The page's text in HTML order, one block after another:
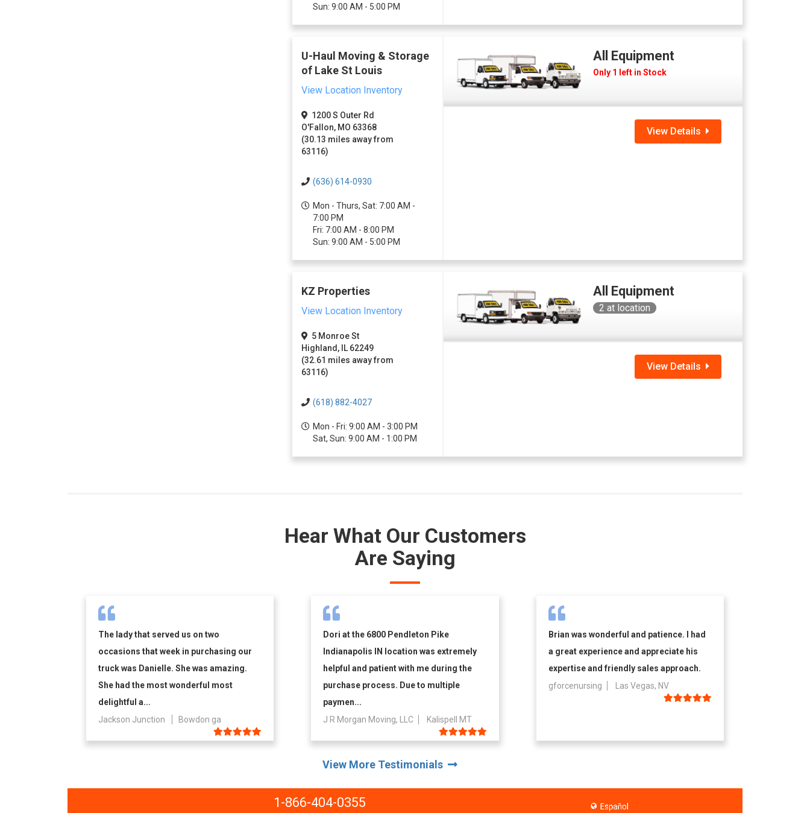
Sun: 9:00 AM - 5:00 PM
U-Haul Moving & Storage
of Lake St Louis
View Location Inventory
1200 S Outer Rd
O'Fallon, MO 63368
(30.13 miles away from
63116)
(636) 614-0930
Mon - Thurs, Sat: 7:00 AM -
7:00 PM
Fri: 7:00 AM - 8:00 PM
Sun: 9:00 AM - 5:00 PM
All Equipment
Only 1 left in Stock
View Details
KZ Properties
View Location Inventory
5 Monroe St
Highland, IL 62249
(32.61 miles away from
63116)
(618) 882-4027
Mon - Fri: 9:00 AM - 3:00 PM
Sat, Sun: 9:00 AM - 1:00 PM
All Equipment
2 at location
View Details
Hear What Our Customers
Are Saying
The lady that served us on two
occasions that week in purchasing our
truck was Danielle. She was amazing.
She had the most wonderful most
delightful a...
Jackson Junction
Bowdon ga
Dori at the 6800 Pendleton Pike
Indianapolis IN location was extremely
helpful and patient with me during the
purchase process. Due to multiple
paymen...
J R Morgan Moving, LLC
Kalispell MT
Brian was wonderful and patience. I had
a great experience and appreciate his
expertise and friendly sales approach.
gforcenursing
Las Vegas, NV
View More Testimonials
1-866-404-0355